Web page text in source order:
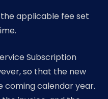
applicable fee set
Subscription
so that the new
coming calendar year.